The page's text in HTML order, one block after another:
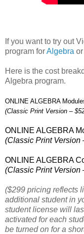
If you want to try out
program forAlgebra or
Here is the cost
Algebra program.
ONLINE ALGEBRA
(Classic Print Version –
ONLINE ALGEBRA
(Classic Print Version
ONLINE ALGEBRA
(Classic Print Version
($299 pricing reflects
additional student in
student license will
activated for each
be turned on for a